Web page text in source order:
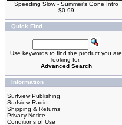
Speeding Slow - Summer's Gone Intro
$0.99
Quick Find
Use keywords to find the product you are
looking for.
Advanced Search
Information
Surfview Publishing
Surfview Radio
Shipping & Returns
Privacy Notice
Conditions of Use